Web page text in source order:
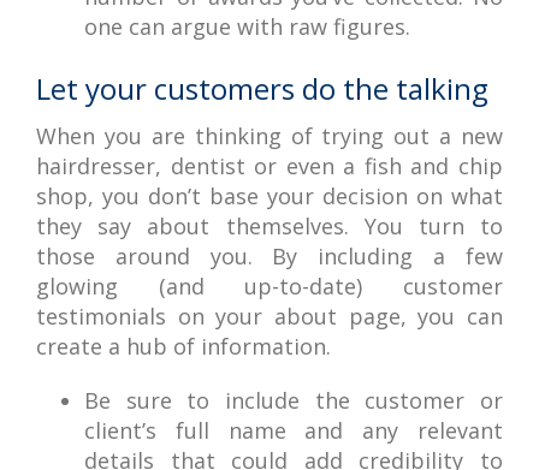
one can argue with raw figures.
Let your customers do the talking
When you are thinking of trying out a new
hairdresser, dentist or even a fish and chip
shop, you don’t base your decision on what
they say about themselves. You turn to
those around you. By including a few
glowing (and up-to-date) customer
testimonials on your about page, you can
create a hub of information.
Be sure to include the customer or
client’s full name and any relevant
details that could add credibility to